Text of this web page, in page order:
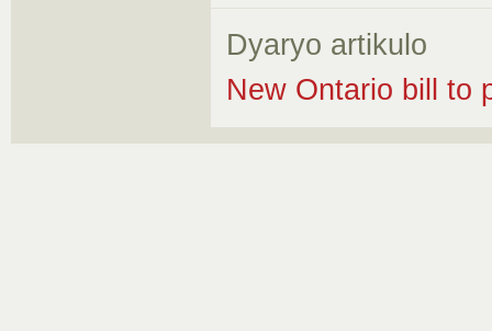
Dyaryo artikulo
New Ontario bill to